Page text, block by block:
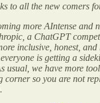
to all the new comers
more AIntense and
a ChatGPT
inclusive, honest, and
is getting a
usual, we have more
corner so you are not